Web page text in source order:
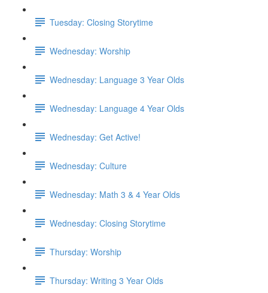
Tuesday: Closing Storytime
Wednesday: Worship
Wednesday: Language 3 Year Olds
Wednesday: Language 4 Year Olds
Wednesday: Get Active!
Wednesday: Culture
Wednesday: Math 3 & 4 Year Olds
Wednesday: Closing Storytime
Thursday: Worship
Thursday: Writing 3 Year Olds